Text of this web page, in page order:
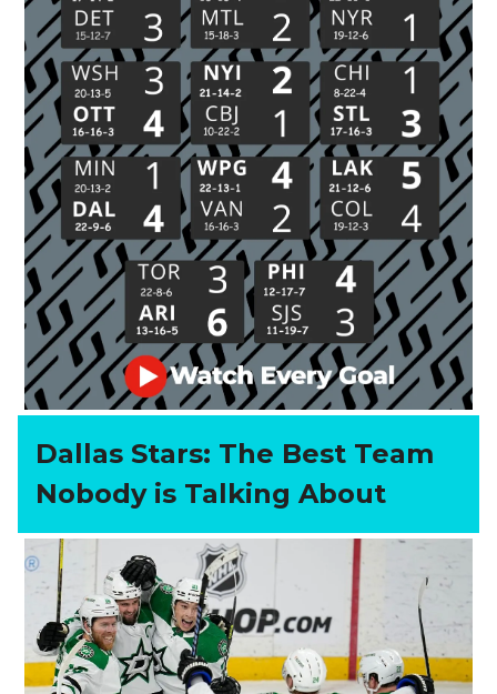
Dallas Stars: The Best Team
Nobody is Talking About